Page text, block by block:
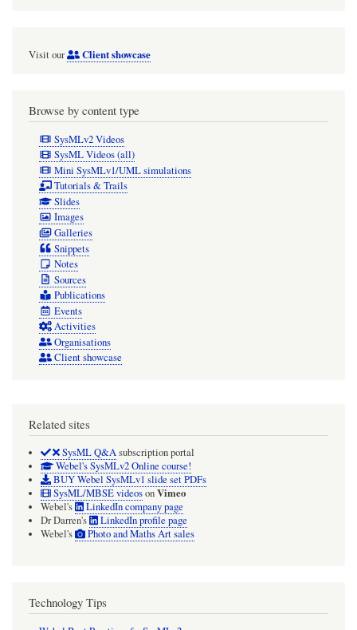
Visit our Client showcase
Browse by content type
SysMLv2 Videos
SysML Videos (all)
Mini SysMLv1/UML simulations
Tutorials & Trails
Slides
Images
Galleries
Snippets
Notes
Sources
Publications
Events
Activities
Organisations
Client showcase
Related sites
SysML Q&Asubscription portal
Webel's SysMLv2 Online course!
BUY Webel SysMLv1 slide set PDFs
SysML/MBSE videosonVimeo
Webel's
LinkedIn company page
Dr Darren's
LinkedIn profile page
Webel's
Photo and Maths Art sales
Technology Tips